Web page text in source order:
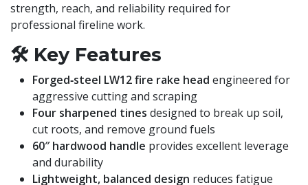
strength, reach, and reliability required for
professional fireline work.
🛠️ Key Features
Forged‑steel LW12 fire rake head engineered for
aggressive cutting and scraping
Four sharpened tines designed to break up soil,
cut roots, and remove ground fuels
60″ hardwood handle provides excellent leverage
and durability
Lightweight, balanced design reduces fatigue